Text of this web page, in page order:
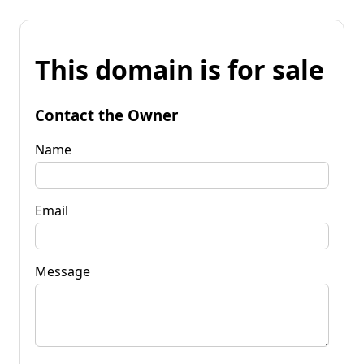
This domain is for sale
Contact the Owner
Name
Email
Message